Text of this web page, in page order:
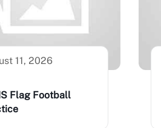
11, 2026
Flag Football